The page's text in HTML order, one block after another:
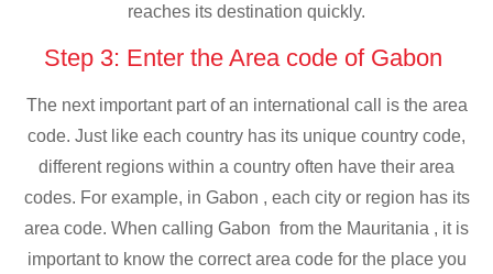
reaches its destination quickly.
Step 3: Enter the Area code of Gabon
The next important part of an international call is the area
code. Just like each country has its unique country code,
different regions within a country often have their area
codes. For example, in Gabon , each city or region has its
area code. When calling Gabon from the Mauritania , it is
important to know the correct area code for the place you